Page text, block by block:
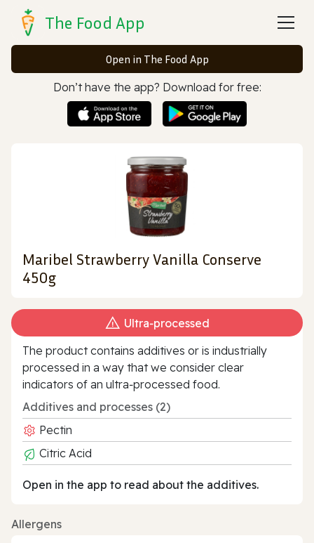
The Food App
Open in The Food App
Don’t have the app? Download for free:
Maribel Strawberry Vanilla Conserve
450g
Ultra‑processed
The product contains additives or is industrially
processed in a way that we consider clear
indicators of an ultra‑processed food.
Additives and processes (2)
Pectin
Citric Acid
Open in the app to read about the additives.
Allergens